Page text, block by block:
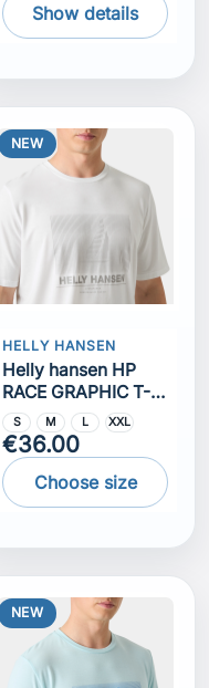
Show details
NEW
HELLY HANSEN
Helly hansen HP
RACE GRAPHIC T-
SHIRT
S M L XXL
€36.00
Choose size
NEW